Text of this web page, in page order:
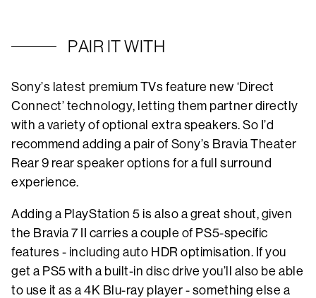
PAIR IT WITH
Sony’s latest premium TVs feature new ‘Direct
Connect’ technology, letting them partner directly
with a variety of optional extra speakers. So I’d
recommend adding a pair of Sony’s Bravia Theater
Rear 9 rear speaker options for a full surround
experience.
Adding a PlayStation 5 is also a great shout, given
the Bravia 7 II carries a couple of PS5-specific
features - including auto HDR optimisation. If you
get a PS5 with a built-in disc drive you’ll also be able
to use it as a 4K Blu-ray player - something else a